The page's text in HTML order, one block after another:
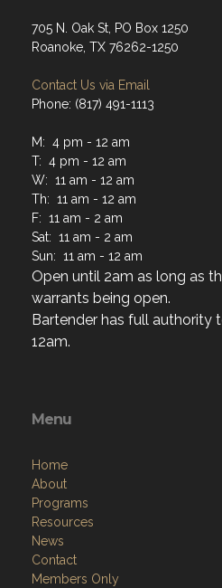
705 N. Oak St, PO Box 1250
Roanoke, TX 76262-1250
Contact Us via Email
Phone: (817) 491-1113
M: 4 pm - 12 am
T: 4 pm - 12 am
W: 11 am - 12 am
Th: 11 am - 12 am
F: 11 am - 2 am
Sat: 11 am - 2 am
Sun: 11 am - 12 am
Open until 2am as long as
warrants being open.
Bartender has full authority
12am.
Menu
Home
About
Programs
Resources
News
Contact
Members Only